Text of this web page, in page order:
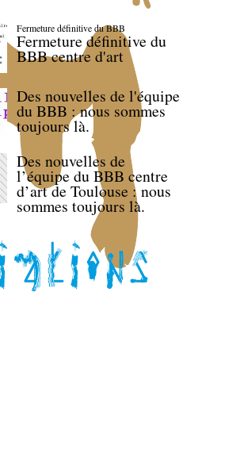
Fermeture définitive du BBB
Fermeture définitive du
BBB centre d'art
Des nouvelles de l'équipe
du BBB : nous sommes
toujours là.
Des nouvelles de
l’équipe du BBB centre
d’art de Toulouse : nous
sommes toujours là.